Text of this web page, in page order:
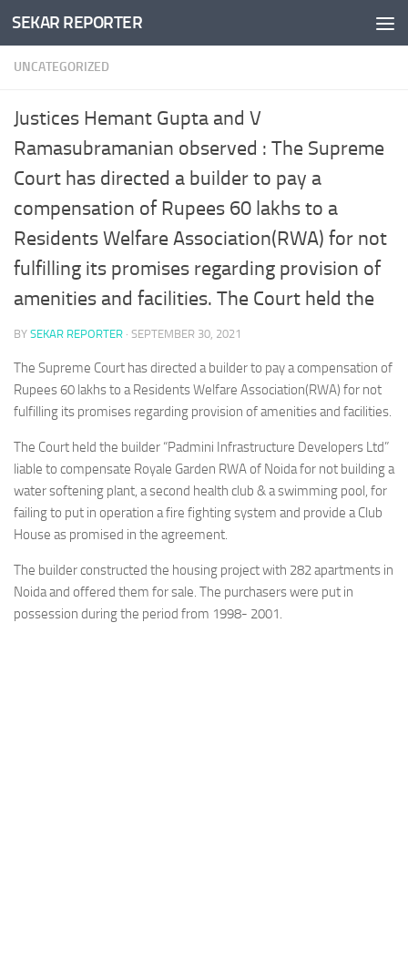
Skip to content
SEKAR REPORTER
UNCATEGORIZED
Justices Hemant Gupta and V
Ramasubramanian observed : The Supreme
Court has directed a builder to pay a
compensation of Rupees 60 lakhs to a
Residents Welfare Association(RWA) for not
fulfilling its promises regarding provision of
amenities and facilities. The Court held the
BY SEKAR REPORTER · SEPTEMBER 30, 2021
The Supreme Court has directed a builder to pay a compensation of
Rupees 60 lakhs to a Residents Welfare Association(RWA) for not
fulfilling its promises regarding provision of amenities and facilities.
The Court held the builder “Padmini Infrastructure Developers Ltd”
liable to compensate Royale Garden RWA of Noida for not building a
water softening plant, a second health club & a swimming pool, for
failing to put in operation a fire fighting system and provide a Club
House as promised in the agreement.
The builder constructed the housing project with 282 apartments in
Noida and offered them for sale. The purchasers were put in
possession during the period from 1998­- 2001.